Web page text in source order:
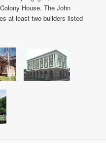
House. The John
at least two builders listed